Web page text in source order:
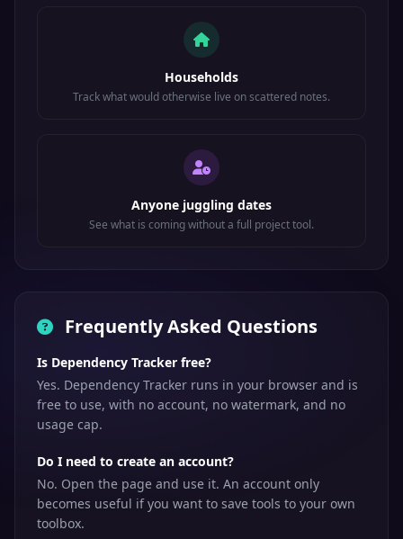
Households
Track what would otherwise live on scattered notes.
Anyone juggling dates
See what is coming without a full project tool.
Frequently Asked Questions
Is Dependency Tracker free?
Yes. Dependency Tracker runs in your browser and is
free to use, with no account, no watermark, and no
usage cap.
Do I need to create an account?
No. Open the page and use it. An account only
becomes useful if you want to save tools to your own
toolbox.